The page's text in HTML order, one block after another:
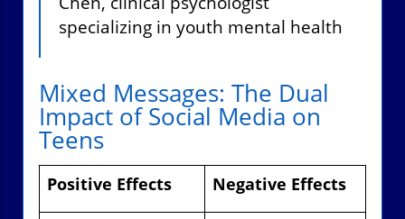
specializing in youth mental health
Mixed Messages: The Dual
Impact of Social Media on
Teens
Positive Effects Negative Effects